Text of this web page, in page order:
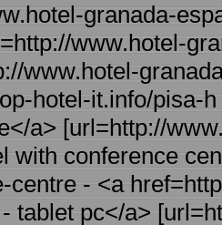
granada-
www.hotel-
www.hotel-
hotel-it.info/pisa-
a> [url=http://
with conference
centre - <a
tablet pc</a>